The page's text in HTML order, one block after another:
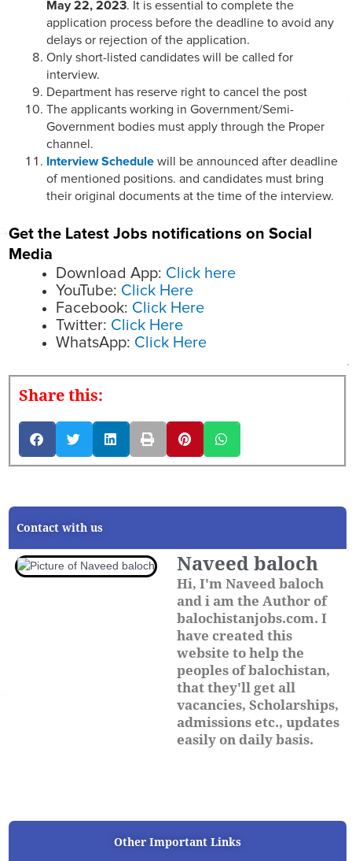
May 22, 2023. It is essential to complete the
application process before the deadline to avoid any
delays or rejection of the application.
Only short-listed candidates will be called for
interview.
Department has reserve right to cancel the post
The applicants working in Government/Semi-
Government bodies must apply through the Proper
channel.
Interview Schedule will be announced after deadline
of mentioned positions. and candidates must bring
their original documents at the time of the interview.
Get the Latest Jobs notifications on Social
Media
Download App: Click here
YouTube: Click Here
Facebook: Click Here
Twitter: Click Here
WhatsApp: Click Here
Share this:
Contact with us
Naveed baloch
Hi, I'm Naveed baloch
and i am the Author of
balochistanjobs.com. I
have created this
website to help the
peoples of balochistan,
that they'll get all
vacancies, Scholarships,
admissions etc., updates
easily on daily basis.
Other Important Links